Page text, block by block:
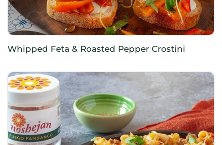
Whipped Feta & Roasted Pepper Crostini